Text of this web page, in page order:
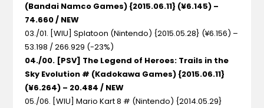
(Bandai Namco Games) {2015.06.11} (¥6.145) –
74.660 / NEW
03./01. [WIU] Splatoon (Nintendo) {2015.05.28} (¥6.156) –
53.198 / 266.929 (-23%)
04./00. [PSV] The Legend of Heroes: Trails in the
Sky Evolution # (Kadokawa Games) {2015.06.11}
(¥6.264) – 20.484 / NEW
05./06. [WIU] Mario Kart 8 # (Nintendo) {2014.05.29}